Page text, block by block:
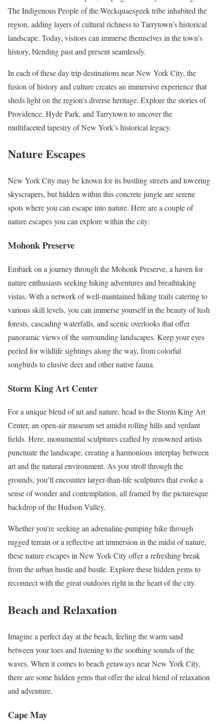
The Indigenous People of the Weckquaesgeek tribe inhabited the
region, adding layers of cultural richness to Tarrytown’s historical
landscape. Today, visitors can immerse themselves in the town’s
history, blending past and present seamlessly.
In each of these day trip destinations near New York City, the
fusion of history and culture creates an immersive experience that
sheds light on the region’s diverse heritage. Explore the stories of
Providence, Hyde Park, and Tarrytown to uncover the
multifaceted tapestry of New York’s historical legacy.
Nature Escapes
New York City may be known for its bustling streets and towering
skyscrapers, but hidden within this concrete jungle are serene
spots where you can escape into nature. Here are a couple of
nature escapes you can explore within the city:
Mohonk Preserve
Embark on a journey through the Mohonk Preserve, a haven for
nature enthusiasts seeking hiking adventures and breathtaking
vistas. With a network of well-maintained hiking trails catering to
various skill levels, you can immerse yourself in the beauty of lush
forests, cascading waterfalls, and scenic overlooks that offer
panoramic views of the surrounding landscapes. Keep your eyes
peeled for wildlife sightings along the way, from colorful
songbirds to elusive deer and other native fauna.
Storm King Art Center
For a unique blend of art and nature, head to the Storm King Art
Center, an open-air museum set amidst rolling hills and verdant
fields. Here, monumental sculptures crafted by renowned artists
punctuate the landscape, creating a harmonious interplay between
art and the natural environment. As you stroll through the
grounds, you’ll encounter larger-than-life sculptures that evoke a
sense of wonder and contemplation, all framed by the picturesque
backdrop of the Hudson Valley.
Whether you’re seeking an adrenaline-pumping hike through
rugged terrain or a reflective art immersion in the midst of nature,
these nature escapes in New York City offer a refreshing break
from the urban hustle and bustle. Explore these hidden gems to
reconnect with the great outdoors right in the heart of the city.
Beach and Relaxation
Imagine a perfect day at the beach, feeling the warm sand
between your toes and listening to the soothing sounds of the
waves. When it comes to beach getaways near New York City,
there are some hidden gems that offer the ideal blend of relaxation
and adventure.
Cape May